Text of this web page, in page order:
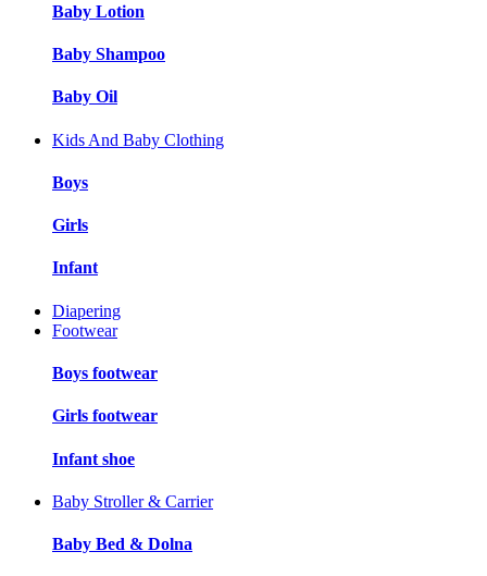
Baby Lotion
Baby Shampoo
Baby Oil
Kids And Baby Clothing
Boys
Girls
Infant
Diapering
Footwear
Boys footwear
Girls footwear
Infant shoe
Baby Stroller & Carrier
Baby Bed & Dolna